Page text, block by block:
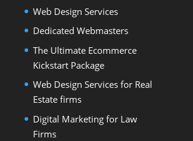
Web Design Services
Dedicated Webmasters
The Ultimate Ecommerce
Kickstart Package
Web Design Services for Real
Estate firms
Digital Marketing for Law
Firms